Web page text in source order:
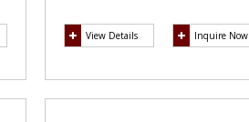
View Details Inquire Now